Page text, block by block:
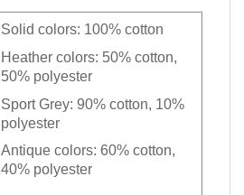
Solid colors: 100% cotton
Heather colors: 50% cotton,
50% polyester
Sport Grey: 90% cotton, 10%
polyester
Antique colors: 60% cotton,
40% polyester